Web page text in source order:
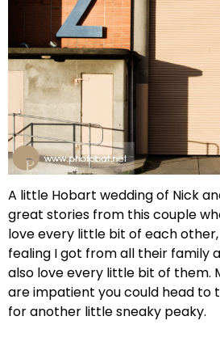
A little Hobart wedding of Nick
great stories from this couple
love every little bit of each
fealing I got from all their family
also love every little bit of them.
are impatient you could head to
for another little sneaky peaky.